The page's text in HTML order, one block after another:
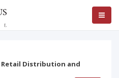
Distribution and